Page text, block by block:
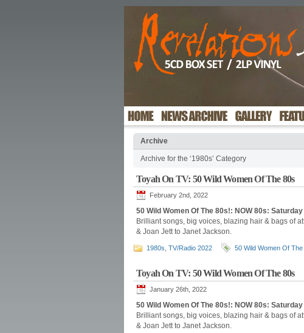
Archive
Archive for the ‘1980s’ Category
Toyah On TV: 50 Wild Women Of The 80s
February 2nd, 2022
50 Wild Women Of The 80s!: NOW 80s:
Brilliant songs, big voices, blazing hair & bags of
& Joan Jett to Janet Jackson.
1980s TV/Radio 2022 50 Wild Women Of The
Toyah On TV: 50 Wild Women Of The 80s
January 26th, 2022
50 Wild Women Of The 80s!: NOW 80s:
Brilliant songs, big voices, blazing hair & bags of
& Joan Jett to Janet Jackson.